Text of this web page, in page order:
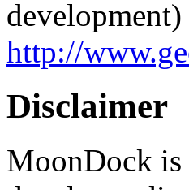
development)
http://
Disclaimer
MoonDock